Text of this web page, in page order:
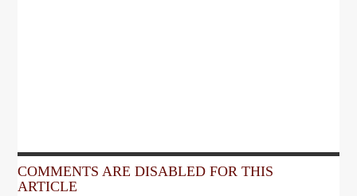
COMMENTS ARE DISABLED FOR THIS
ARTICLE